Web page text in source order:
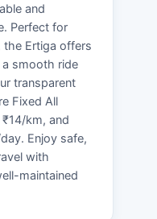
and
Perfect for
the Ertiga offers
smooth ride
transparent
Fixed All
km, and
Enjoy safe,
with
maintained